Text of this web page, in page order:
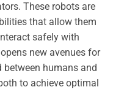
These robots are
that allow them
safely with
new avenues for
between humans and
to achieve optimal